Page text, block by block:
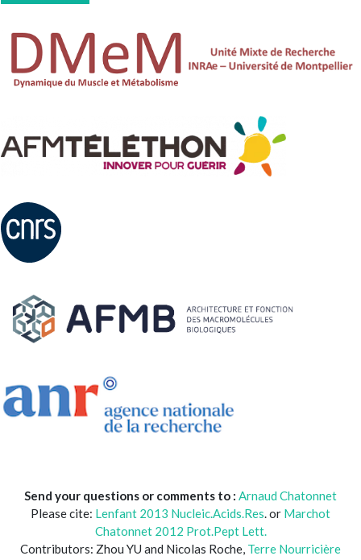
Send your questions or comments to : Arnaud Chatonnet
Please cite: Lenfant 2013 Nucleic.Acids.Res. or Marchot
Chatonnet 2012 Prot.Pept Lett.
Contributors: Zhou YU and Nicolas Roche, Terre Nourricière